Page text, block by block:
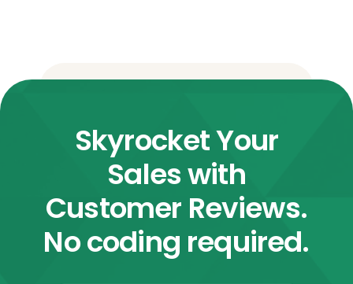
Skyrocket Your
Sales with
Customer Reviews.
No coding required.